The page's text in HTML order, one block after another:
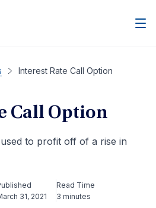
Interest Rate Call Option
Call Option
to profit off of a rise in
31, 2021
Read Time
3 minutes